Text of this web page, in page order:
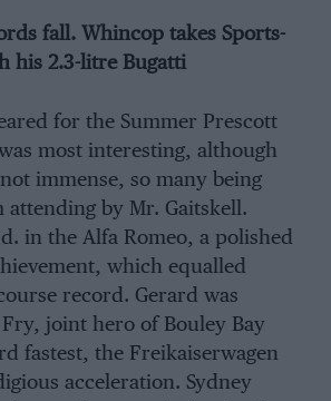
fall. Whincop takes Sports-
his 2.3-litre Bugatti
for the Summer Prescott
most interesting, although
immense, so many being
attending by Mr. Gaitskell.
in the Alfa Romeo, a polished
which equalled
record. Gerard was
joint hero of Bouley Bay
fastest, the Freikaiserwagen
acceleration. Sydney